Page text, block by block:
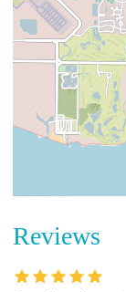
Reviews